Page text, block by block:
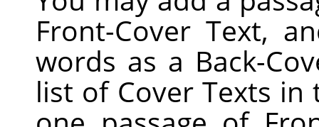
Front-Cover Text,
words as a Back-
list of Cover Texts